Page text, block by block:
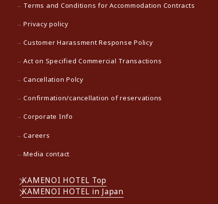
Terms and Conditions for Accommodation Contracts
Privacy policy
Customer Harassment Response Policy
Act on Specified Commercial Transactions
Cancellation Polcy
Confirmation/cancellation of reservations
Corporate Info
Careers
Media contact
KAMENOI HOTEL Top
KAMENOI HOTEL in Japan